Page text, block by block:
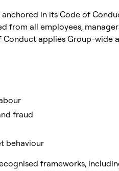
in its Code of
from all employees,
applies Group-wide
fraud
behaviour
frameworks,